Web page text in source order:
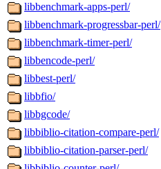
libbenchmark-apps-perl/
libbenchmark-progressbar-perl/
libbenchmark-timer-perl/
libbencode-perl/
libbest-perl/
libbfio/
libbgcode/
libbiblio-citation-compare-perl/
libbiblio-citation-parser-perl/